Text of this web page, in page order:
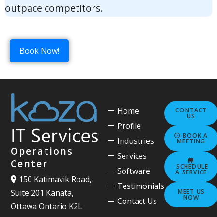
outpace competitors.
Book Now!
Operations
Center
150 Katimavik Road,
Suite 201 Kanata,
Ottawa Ontario K2L
Home
Profile
Industries
Services
Software
Testimonials
Contact Us
CONTACT
US
BOOK A
MEETING
SCHEDULE
A SERVICE
MEET US
NOW